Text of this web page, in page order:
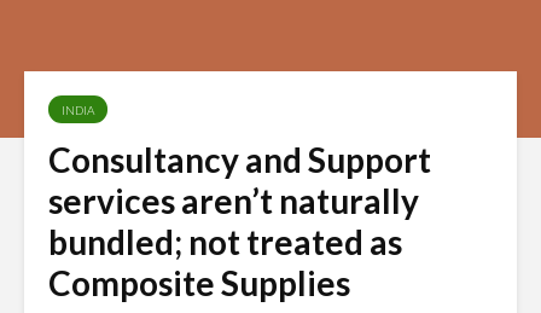
INDIA
Consultancy and Support
services aren’t naturally
bundled; not treated as
Composite Supplies